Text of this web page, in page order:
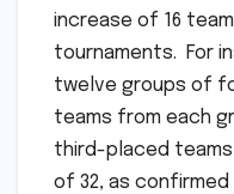
increase of 16
tournaments. For
twelve groups of
teams from each
third-placed teams
of 32, as confirmed